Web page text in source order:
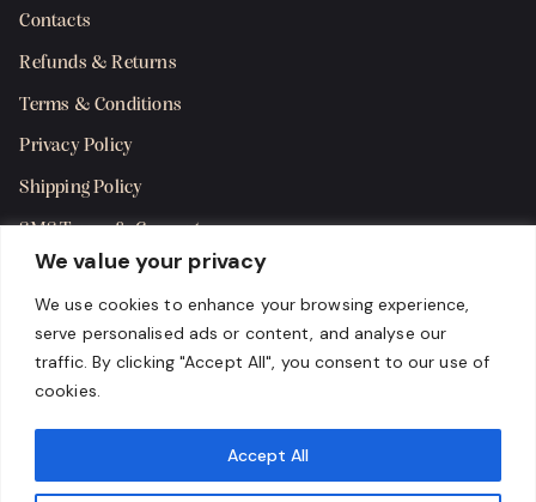
We value your privacy
We use cookies to enhance your browsing experience,
serve personalised ads or content, and analyse our
traffic. By clicking "Accept All", you consent to our use of
cookies.
Accept All
Contacts
Refunds & Returns
Terms & Conditions
Privacy Policy
Shipping Policy
SMS Terms & Consent
Get in Touch